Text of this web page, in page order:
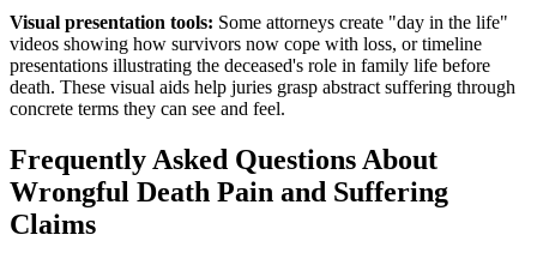
Visual presentation tools: Some attorneys create "day in the life"
videos showing how survivors now cope with loss, or timeline
presentations illustrating the deceased's role in family life before
death. These visual aids help juries grasp abstract suffering through
concrete terms they can see and feel.
Frequently Asked Questions About
Wrongful Death Pain and Suffering
Claims